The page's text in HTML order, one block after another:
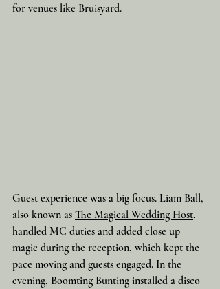
for venues like Bruisyard.
Guest experience was a big focus. Liam Ball,
also known as The Magical Wedding Host,
handled MC duties and added close up
magic during the reception, which kept the
pace moving and guests engaged. In the
evening, Boomting Bunting installed a disco